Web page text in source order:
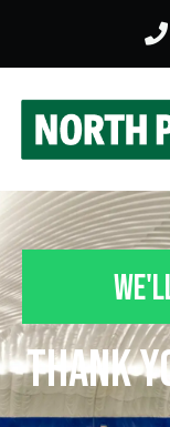
Thank